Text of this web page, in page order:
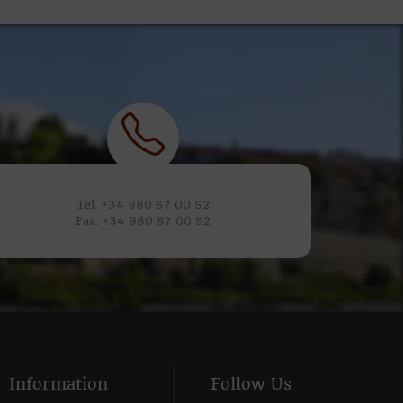
Tel. +34 980 57 00 52
Fax. +34 980 57 00 52
Information Follow Us